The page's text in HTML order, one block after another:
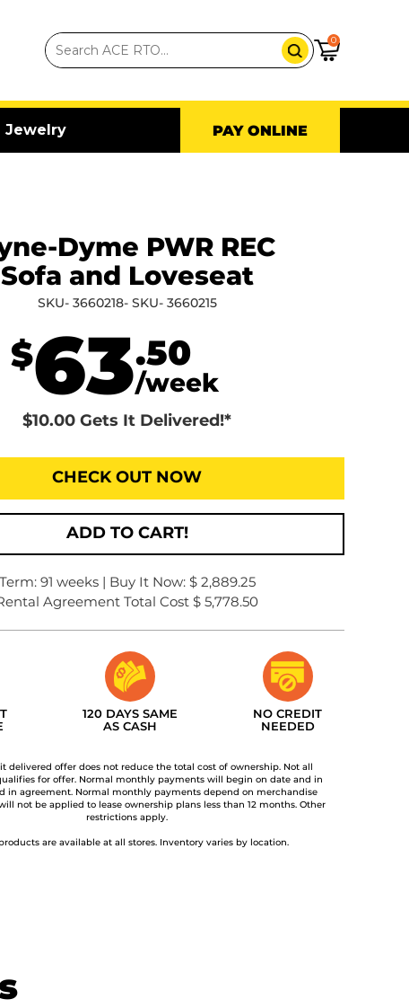
0
Jewelry PAY ONLINE
Dyme PWR REC
Sofa and Loveseat
SKU- 3660218- SKU- 3660215
$63.50
/week
$10.00 Gets It Delivered!*
CHECK OUT NOW
ADD TO CART!
Term: 91 weeks | Buy It Now: $ 2,889.25
Agreement Total Cost $ 5,778.50
120 DAYS SAME
AS CASH
NO CREDIT
NEEDED
delivered offer does not reduce the total cost of ownership. Not all
for offer. Normal monthly payments will begin on date and in
in agreement. Normal monthly payments depend on merchandise
not be applied to lease ownership plans less than 12 months. Other
restrictions apply.
are available at all stores. Inventory varies by location.